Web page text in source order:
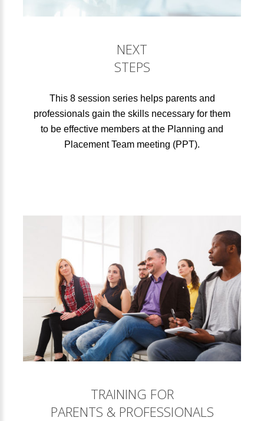
NEXT
STEPS
This 8 session series helps parents and
professionals gain the skills necessary for them
to be effective members at the Planning and
Placement Team meeting (PPT).
TRAINING FOR
PARENTS & PROFESSIONALS